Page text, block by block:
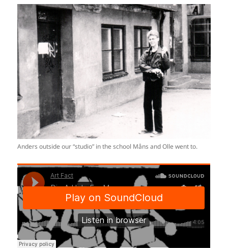
Anders outside our “studio” in the school Måns and Olle went to.